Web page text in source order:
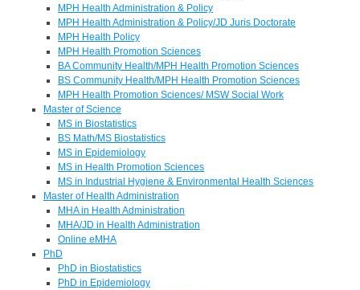
MPH Health Administration & Policy
MPH Health Administration & Policy/JD Juris Doctorate
MPH Health Policy
MPH Health Promotion Sciences
BA Community Health/MPH Health Promotion Sciences
BS Community Health/MPH Health Promotion Sciences
MPH Health Promotion Sciences/ MSW Social Work
Master of Science
MS in Biostatistics
BS Math/MS Biostatistics
MS in Epidemiology
MS in Health Promotion Sciences
MS in Industrial Hygiene & Environmental Health Sciences
Master of Health Administration
MHA in Health Administration
MHA/JD in Health Administration
Online eMHA
PhD
PhD in Biostatistics
PhD in Epidemiology